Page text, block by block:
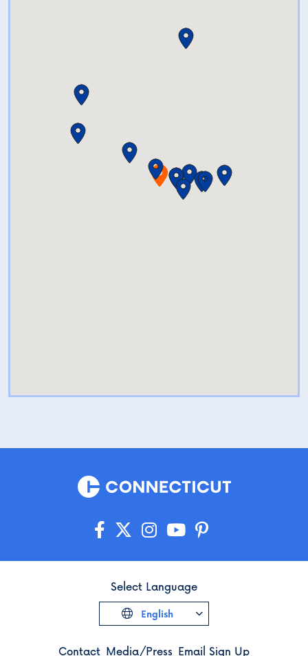
Contact Media/Press Email Sign Up
Select Language
English